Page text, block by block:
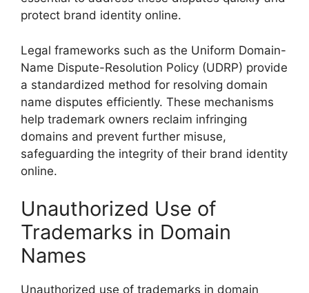
protect brand identity online.
Legal frameworks such as the Uniform Domain-
Name Dispute-Resolution Policy (UDRP) provide
a standardized method for resolving domain
name disputes efficiently. These mechanisms
help trademark owners reclaim infringing
domains and prevent further misuse,
safeguarding the integrity of their brand identity
online.
Unauthorized Use of
Trademarks in Domain
Names
Unauthorized use of trademarks in domain